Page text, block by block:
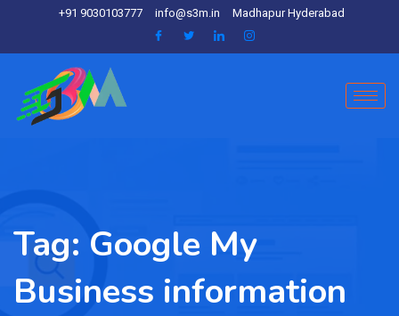
+91 9030103777 info@s3m.in Madhapur Hyderabad
Tag: Google My
Business information